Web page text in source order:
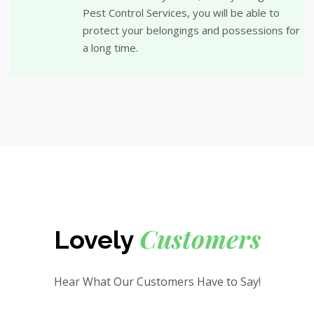
Pest Control Services, you will be able to
protect your belongings and possessions for
a long time.
Lovely Customers
Hear What Our Customers Have to Say!